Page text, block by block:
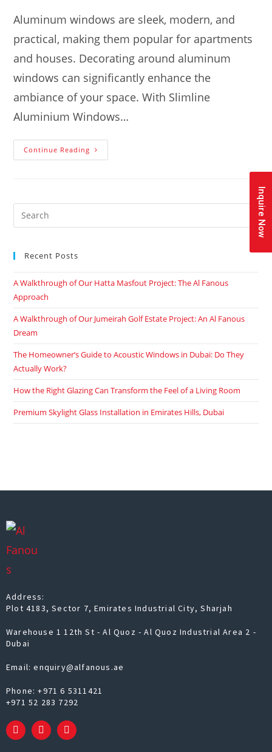
Aluminum windows are sleek, modern, and
practical, making them popular for apartments
and houses. Decorating around aluminum
windows can significantly enhance the
ambiance of your space. With Slimline
Aluminium Windows…
Continue Reading
Recent Posts
A Walkthrough of Our Hatta Masfout Project: The Al Fanous
Approach
A Walkthrough of Our Jumeirah Golf Estate Project: An Al Fanous
Dream
The Homeowner’s Guide to Acoustic Windows in Dubai: Do They
Actually Work?
How the Right Glazing Can Transform the Feel of a Living Room
Premium Skylight Glass Installation in Emirates Hills, Dubai
Inquire Now
Address:
Plot 4183, Sector 7, Emirates Industrial City, Sharjah
Warehouse 1 12th St - Al Quoz - Al Quoz Industrial Area 2 -
Dubai
Email: enquiry@alfanous.ae
Phone:+971 6 5311421
+971 52 283 7292